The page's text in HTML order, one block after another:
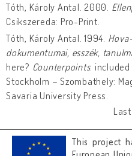
Tóth, Károly Antal. 2000.
Csíkszereda: Pro-Print.
Tóth, Károly Antal. 1994.
dokumentumai, esszék,
here? Counterpoints:
Stockholm – Szombathely:
Savaria University Press.
This project